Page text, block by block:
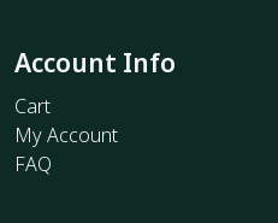
Account Info
Cart
My Account
FAQ